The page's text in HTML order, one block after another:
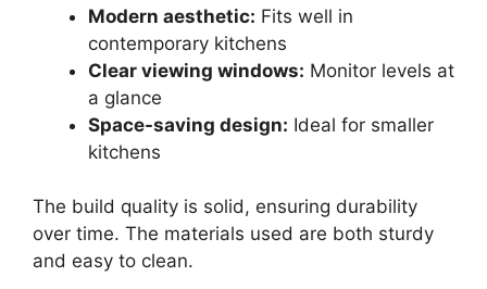
Modern aesthetic: Fits well in
contemporary kitchens
Clear viewing windows: Monitor levels at
a glance
Space-saving design: Ideal for smaller
kitchens
The build quality is solid, ensuring durability
over time. The materials used are both sturdy
and easy to clean.